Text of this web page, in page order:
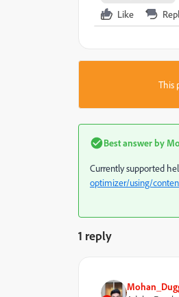
Like
This
Best answer by
Currently supported
optimizer/using/
1 reply